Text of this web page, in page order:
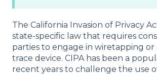
The California Invasion of Privacy
state-specific law that requires
parties to engage in wiretapping or
trace device. CIPA has been a
recent years to challenge the use